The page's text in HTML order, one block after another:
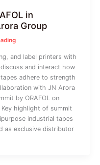
in
Group
and label printers with
and interact how
tapes adhere to strength
with JN Arora
by ORAFOL on
Key highlight of summit
industrial tapes
as exclusive distributor